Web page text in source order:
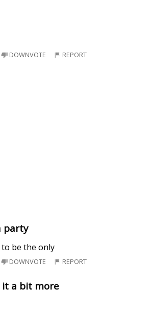
DOWNVOTE REPORT
party
be the only
DOWNVOTE REPORT
it a bit more